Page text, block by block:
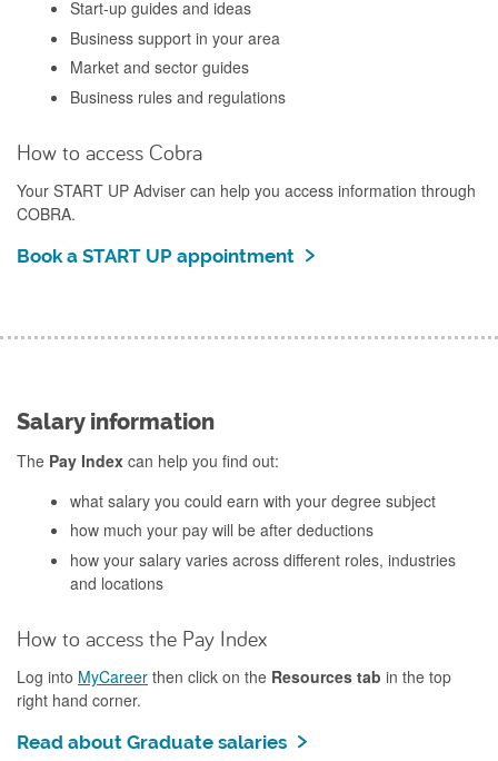
Start-up guides and ideas
Business support in your area
Market and sector guides
Business rules and regulations
How to access Cobra
Your START UP Adviser can help you access information through
COBRA.
Book a START UP appointment
Salary information
The Pay Index can help you find out:
what salary you could earn with your degree subject
how much your pay will be after deductions
how your salary varies across different roles, industries
and locations
How to access the Pay Index
Log into MyCareer then click on the Resources tab in the top
right hand corner.
Read about Graduate salaries